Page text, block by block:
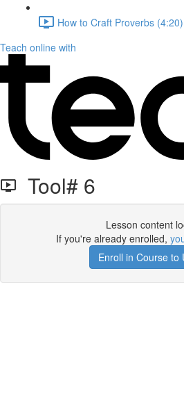
How to Craft Proverbs (4:20)
Teach online with
Tool# 6
Lesson content
If you're already enrolled,
Enroll in Course to